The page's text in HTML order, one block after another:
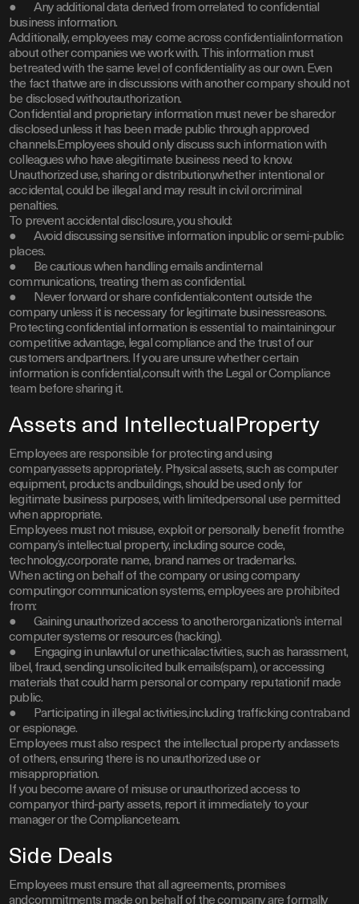
● Any additional data derived from orrelated to confidential
business information.
Additionally, employees may come across confidentialinformation
about other companies we work with. This information must
betreated with the same level of confidentiality as our own. Even
the fact thatwe are in discussions with another company should not
be disclosed withoutauthorization.
Confidential and proprietary information must never be sharedor
disclosed unless it has been made public through approved
channels.Employees should only discuss such information with
colleagues who have alegitimate business need to know.
Unauthorized use, sharing or distribution,whether intentional or
accidental, could be illegal and may result in civil orcriminal
penalties.
To prevent accidental disclosure, you should:
● Avoid discussing sensitive information inpublic or semi-public
places.
● Be cautious when handling emails andinternal
communications, treating them as confidential.
● Never forward or share confidentialcontent outside the
company unless it is necessary for legitimate businessreasons.
Protecting confidential information is essential to maintainingour
competitive advantage, legal compliance and the trust of our
customers andpartners. If you are unsure whether certain
information is confidential,consult with the Legal or Compliance
team before sharing it.
Assets and IntellectualProperty
Employees are responsible for protecting and using
companyassets appropriately. Physical assets, such as computer
equipment, products andbuildings, should be used only for
legitimate business purposes, with limitedpersonal use permitted
when appropriate.
Employees must not misuse, exploit or personally benefit fromthe
company’s intellectual property, including source code,
technology,corporate name, brand names or trademarks.
When acting on behalf of the company or using company
computingor communication systems, employees are prohibited
from:
● Gaining unauthorized access to anotherorganization’s internal
computer systems or resources (hacking).
● Engaging in unlawful or unethicalactivities, such as harassment,
libel, fraud, sending unsolicited bulk emails(spam), or accessing
materials that could harm personal or company reputationif made
public.
● Participating in illegal activities,including trafficking contraband
or espionage.
Employees must also respect the intellectual property andassets
of others, ensuring there is no unauthorized use or
misappropriation.
If you become aware of misuse or unauthorized access to
companyor third-party assets, report it immediately to your
manager or the Complianceteam.
Side Deals
Employees must ensure that all agreements, promises
andcommitments made on behalf of the company are formally